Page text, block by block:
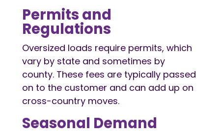
Permits and
Regulations
Oversized loads require permits, which
vary by state and sometimes by
county. These fees are typically passed
on to the customer and can add up on
cross-country moves.
Seasonal Demand